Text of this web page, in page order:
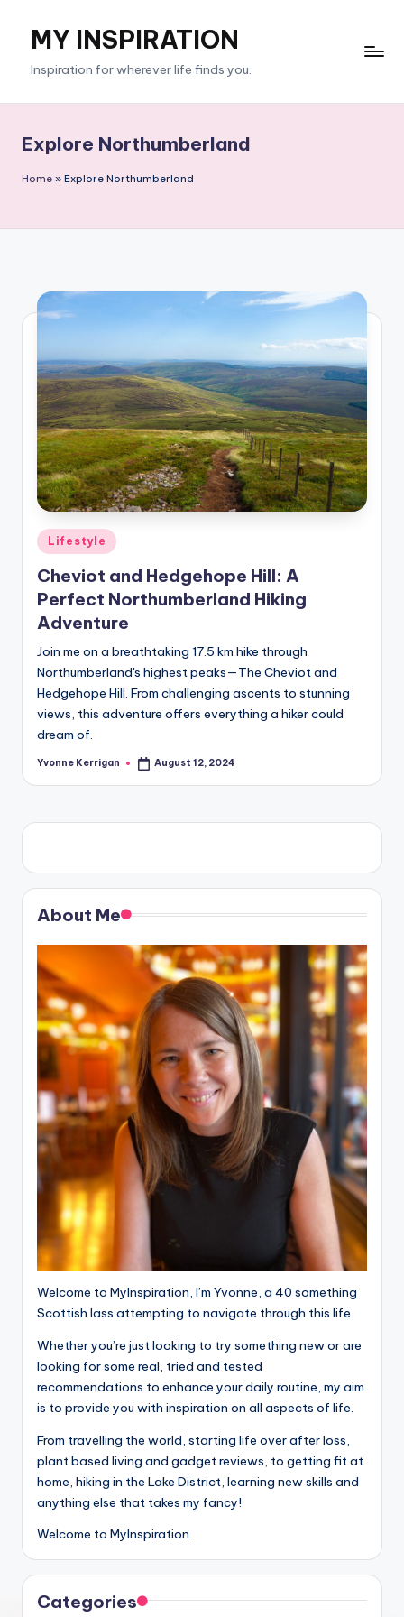
content
MY INSPIRATION
Inspiration for wherever life finds you.
Explore Northumberland
Home » Explore Northumberland
Posted
in
Lifestyle
Cheviot and Hedgehope Hill: A
Perfect Northumberland Hiking
Adventure
Join me on a breathtaking 17.5 km hike through
Northumberland's highest peaks—The Cheviot and
Hedgehope Hill. From challenging ascents to stunning
views, this adventure offers everything a hiker could
dream of.
Posted
Yvonne Kerrigan August 12, 2024
About Me
Welcome to MyInspiration, I’m Yvonne, a 40 something
Scottish lass attempting to navigate through this life.
Whether you’re just looking to try something new or are
looking for some real, tried and tested
recommendations to enhance your daily routine, my aim
is to provide you with inspiration on all aspects of life.
From travelling the world, starting life over after loss,
plant based living and gadget reviews, to getting fit at
home, hiking in the Lake District, learning new skills and
anything else that takes my fancy!
Welcome to MyInspiration.
Categories